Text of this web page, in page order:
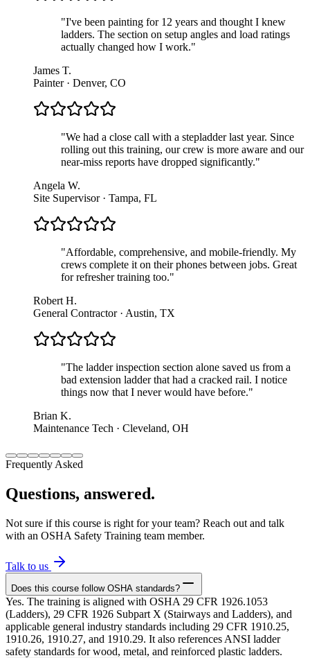
"I've been painting for 12 years and thought I knew
ladders. The section on setup angles and load ratings
actually changed how I work."
James T.
Painter · Denver, CO
"We had a close call with a stepladder last year. Since
rolling out this training, our crew is more aware and our
near-miss reports have dropped significantly."
Angela W.
Site Supervisor · Tampa, FL
"Affordable, comprehensive, and mobile-friendly. My
crews complete it on their phones between jobs. Great
for refresher training too."
Robert H.
General Contractor · Austin, TX
"The ladder inspection section alone saved us from a
bad extension ladder that had a cracked rail. I notice
things now that I never would have before."
Brian K.
Maintenance Tech · Cleveland, OH
Frequently Asked
Questions, answered.
Not sure if this course is right for your team? Reach out and talk
with an OSHA Safety Training team member.
Talk to us
Does this course follow OSHA standards?
Yes. The training is aligned with OSHA 29 CFR 1926.1053
(Ladders), 29 CFR 1926 Subpart X (Stairways and Ladders), and
applicable general industry standards including 29 CFR 1910.25,
1910.26, 1910.27, and 1910.29. It also references ANSI ladder
safety standards for wood, metal, and reinforced plastic ladders.